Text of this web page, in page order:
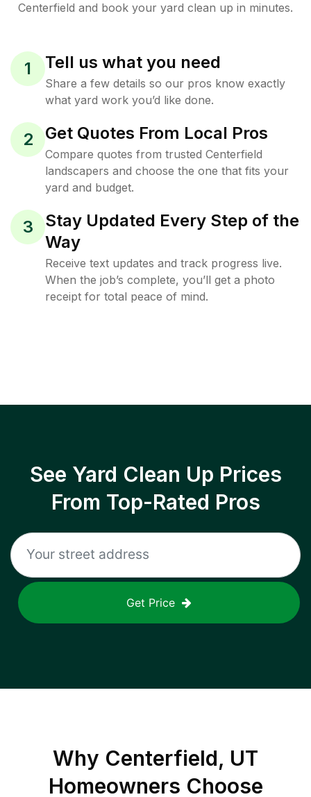
Centerfield and book your yard clean up in minutes.
1 Tell us what you need
Share a few details so our pros know exactly
what yard work you’d like done.
2 Get Quotes From Local Pros
Compare quotes from trusted Centerfield
landscapers and choose the one that fits your
yard and budget.
3
Stay Updated Every Step of the
Way
Receive text updates and track progress live.
When the job’s complete, you’ll get a photo
receipt for total peace of mind.
See Yard Clean Up Prices
From Top-Rated Pros
Get Price
Why Centerfield, UT
Homeowners Choose